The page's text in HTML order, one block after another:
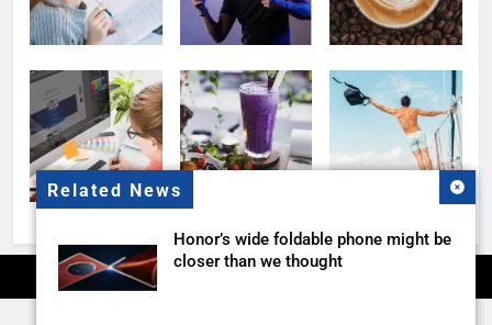
Related News
Honor’s wide foldable phone might be
closer than we thought